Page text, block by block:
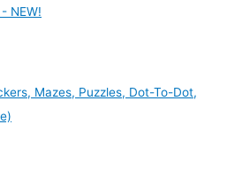
NEW!
Mazes, Puzzles, Dot-To-Dot,